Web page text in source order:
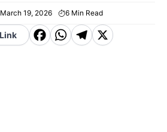
March 19, 2026 6 Min Read
F WT X